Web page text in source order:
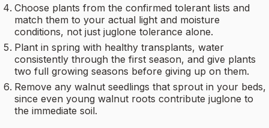
Choose plants from the confirmed tolerant lists and
match them to your actual light and moisture
conditions, not just juglone tolerance alone.
Plant in spring with healthy transplants, water
consistently through the first season, and give plants
two full growing seasons before giving up on them.
Remove any walnut seedlings that sprout in your beds,
since even young walnut roots contribute juglone to
the immediate soil.